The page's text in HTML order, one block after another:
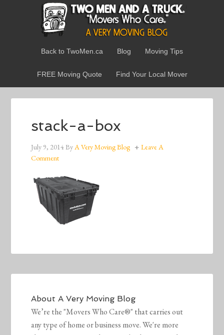
Back to TwoMen.ca Blog Moving Tips
FREE Moving Quote Find Your Local Mover
stack-a-box
July 9, 2014ByA Very Moving Blog
Leave A
Comment
AboutA Very Moving Blog
We’re the "Movers Who Care®" that carries out
any type of home or business move. We're more